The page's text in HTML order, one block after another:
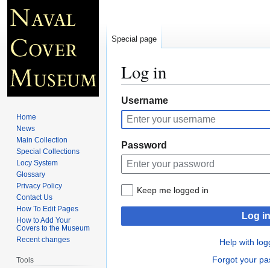
Log in
Jump
to
navigation
Jump
to
search
Username
Password
Keep me logged in
Log in
Help with
Forgot your
Special page
Home
News
Main Collection
Special Collections
Locy System
Glossary
Privacy Policy
Contact Us
How To Edit Pages
How to Add Your
Covers to the Museum
Recent changes
Tools